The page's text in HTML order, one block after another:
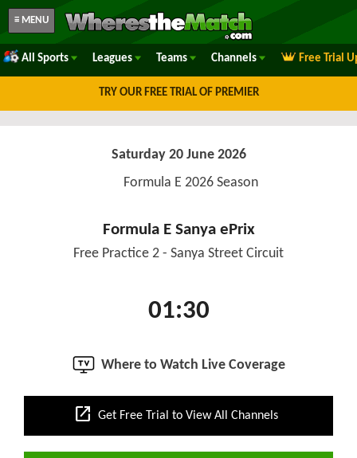
≡ MENU
All Sports Leagues Teams Channels Free Trial
TRY OUR FREE TRIAL OF PREMIER
Saturday 20 June 2026
Formula E 2026 Season
Formula E Sanya ePrix
Free Practice 2 - Sanya Street Circuit
01:30
Where to Watch Live Coverage
open_in_new Get Free Trial to View All Channels